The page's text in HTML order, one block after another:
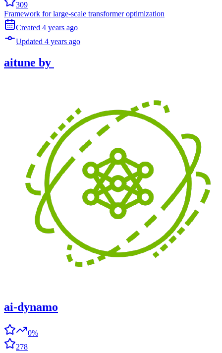
309
Framework for large-scale transformer optimization
Created 4 years ago
Updated 4 years ago
aitune by
ai-dynamo
0%
278